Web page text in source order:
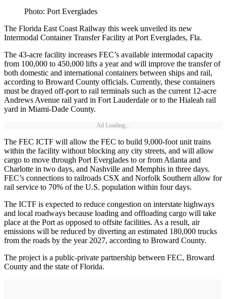
Photo: Port Everglades
The Florida East Coast Railway this week unveiled its new
Intermodal Container Transfer Facility at Port Everglades, Fla.
The 43-acre facility increases FEC’s available intermodal capacity
from 100,000 to 450,000 lifts a year and will improve the transfer of
both domestic and international containers between ships and rail,
according to Broward County officials. Currently, these containers
must be drayed off-port to rail terminals such as the current 12-acre
Andrews Avenue rail yard in Fort Lauderdale or to the Hialeah rail
yard in Miami-Dade County.
Ad Loading...
The FEC ICTF will allow the FEC to build 9,000-foot unit trains
within the facility without blocking any city streets, and will allow
cargo to move through Port Everglades to or from Atlanta and
Charlotte in two days, and Nashville and Memphis in three days.
FEC’s connections to railroads CSX and Norfolk Southern allow for
rail service to 70% of the U.S. population within four days.
The ICTF is expected to reduce congestion on interstate highways
and local roadways because loading and offloading cargo will take
place at the Port as opposed to offsite facilities. As a result, air
emissions will be reduced by diverting an estimated 180,000 trucks
from the roads by the year 2027, according to Broward County.
The project is a public-private partnership between FEC, Broward
County and the state of Florida.